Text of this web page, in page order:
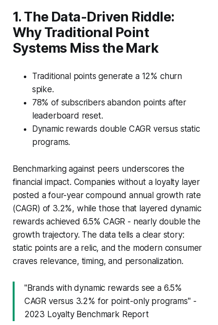
1. The Data-Driven Riddle:
Why Traditional Point
Systems Miss the Mark
Traditional points generate a 12% churn
spike.
78% of subscribers abandon points after
leaderboard reset.
Dynamic rewards double CAGR versus static
programs.
Benchmarking against peers underscores the
financial impact. Companies without a loyalty layer
posted a four-year compound annual growth rate
(CAGR) of 3.2%, while those that layered dynamic
rewards achieved 6.5% CAGR - nearly double the
growth trajectory. The data tells a clear story:
static points are a relic, and the modern consumer
craves relevance, timing, and personalization.
"Brands with dynamic rewards see a 6.5%
CAGR versus 3.2% for point-only programs" -
2023 Loyalty Benchmark Report